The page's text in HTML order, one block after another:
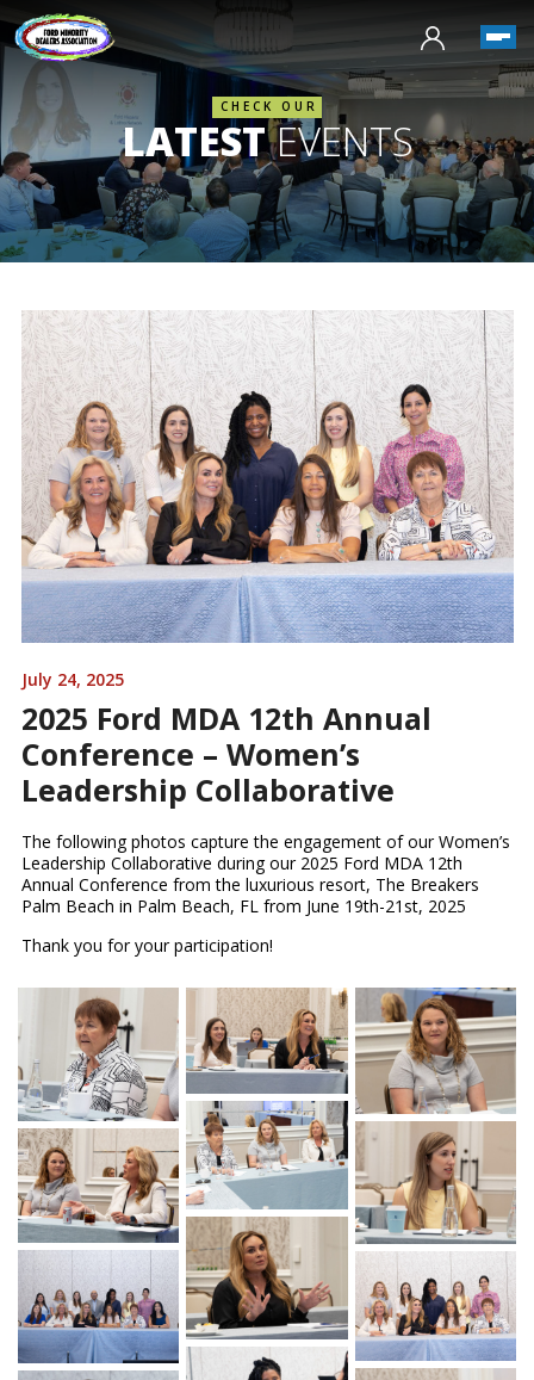
CHECK OUR
LATESTEVENTS
July 24, 2025
2025 Ford MDA 12th Annual
Conference – Women’s
Leadership Collaborative
The following photos capture the engagement of our Women’s
Leadership Collaborative during our 2025 Ford MDA 12th
Annual Conference from the luxurious resort, The Breakers
Palm Beach in Palm Beach, FL from June 19th-21st, 2025
Thank you for your participation!